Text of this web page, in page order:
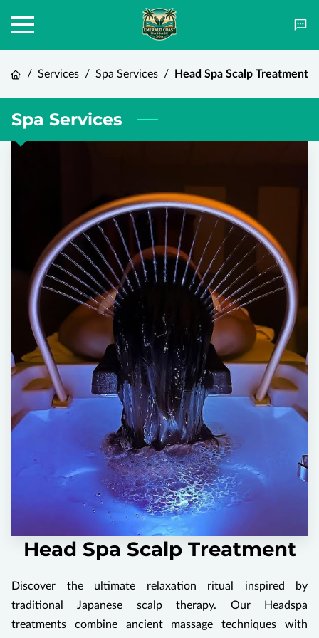
/ Services / Spa Services / Head Spa Scalp Treatment
Spa Services
Head Spa Scalp Treatment
Discover the ultimate relaxation ritual inspired by
traditional Japanese scalp therapy. Our Headspa
treatments combine ancient massage techniques with